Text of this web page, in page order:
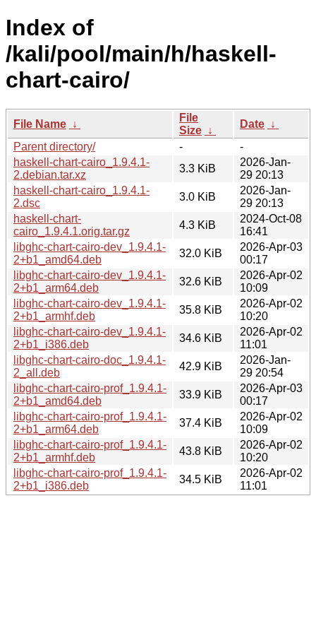
Index of
/kali/pool/main/h/haskell-
chart-cairo/
File Name ↓
File
Size ↓
Date ↓
Parent directory/
-
-
haskell-chart-cairo_1.9.4.1-
2.debian.tar.xz
3.3 KiB
2026-Jan-
29 20:13
haskell-chart-cairo_1.9.4.1-
2.dsc
3.0 KiB
2026-Jan-
29 20:13
haskell-chart-
cairo_1.9.4.1.orig.tar.gz
4.3 KiB
2024-Oct-08
16:41
libghc-chart-cairo-dev_1.9.4.1-
2+b1_amd64.deb
32.0 KiB
2026-Apr-03
00:17
libghc-chart-cairo-dev_1.9.4.1-
2+b1_arm64.deb
32.6 KiB
2026-Apr-02
10:09
libghc-chart-cairo-dev_1.9.4.1-
2+b1_armhf.deb
35.8 KiB
2026-Apr-02
10:20
libghc-chart-cairo-dev_1.9.4.1-
2+b1_i386.deb
34.6 KiB
2026-Apr-02
11:01
libghc-chart-cairo-doc_1.9.4.1-
2_all.deb
42.9 KiB
2026-Jan-
29 20:54
libghc-chart-cairo-prof_1.9.4.1-
2+b1_amd64.deb
33.9 KiB
2026-Apr-03
00:17
libghc-chart-cairo-prof_1.9.4.1-
2+b1_arm64.deb
37.4 KiB
2026-Apr-02
10:09
libghc-chart-cairo-prof_1.9.4.1-
2+b1_armhf.deb
43.8 KiB
2026-Apr-02
10:20
libghc-chart-cairo-prof_1.9.4.1-
2+b1_i386.deb
34.5 KiB
2026-Apr-02
11:01